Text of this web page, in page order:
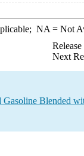
NA = Not
Next
Blended